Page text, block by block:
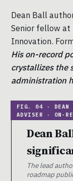
Dean Ball
Senior fellow at
Innovation.
His on-record
crystallizes the
administration
Dean
The lead
roadmap